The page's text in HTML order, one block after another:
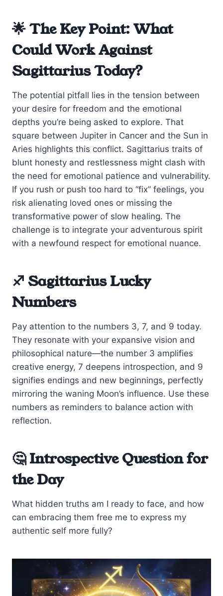
🌟 The Key Point: What
Could Work Against
Sagittarius Today?
The potential pitfall lies in the tension between
your desire for freedom and the emotional
depths you’re being asked to explore. That
square between Jupiter in Cancer and the Sun in
Aries highlights this conflict. Sagittarius traits of
blunt honesty and restlessness might clash with
the need for emotional patience and vulnerability.
If you rush or push too hard to “fix” feelings, you
risk alienating loved ones or missing the
transformative power of slow healing. The
challenge is to integrate your adventurous spirit
with a newfound respect for emotional nuance.
♐ Sagittarius Lucky
Numbers
Pay attention to the numbers 3, 7, and 9 today.
They resonate with your expansive vision and
philosophical nature—the number 3 amplifies
creative energy, 7 deepens introspection, and 9
signifies endings and new beginnings, perfectly
mirroring the waning Moon’s influence. Use these
numbers as reminders to balance action with
reflection.
🤔 Introspective Question for
the Day
What hidden truths am I ready to face, and how
can embracing them free me to express my
authentic self more fully?